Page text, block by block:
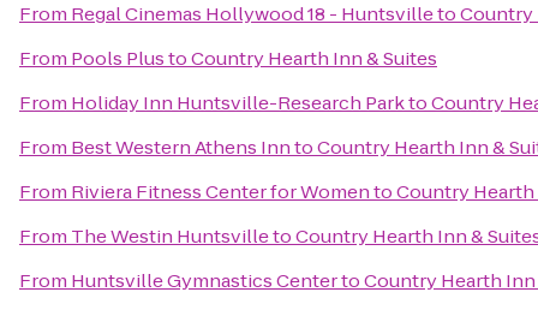
From Regal Cinemas Hollywood 18 - HuntsvilletoCountry
From Pools PlustoCountry Hearth Inn & Suites
From Holiday Inn Huntsville-Research ParktoCountry
From Best Western Athens InntoCountry Hearth Inn &
From Riviera Fitness Center for WomentoCountry Hearth
From The Westin HuntsvilletoCountry Hearth Inn &
From Huntsville Gymnastics CentertoCountry Hearth Inn